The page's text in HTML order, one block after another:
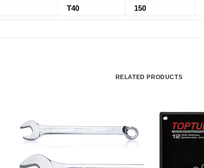
T40 150
RELATED PRODUCTS